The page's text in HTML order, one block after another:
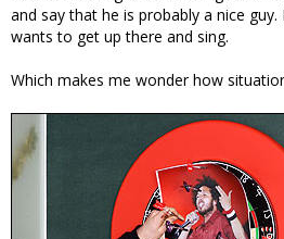
and say that he is probably a nice
wants to get up there and sing.
Which makes me wonder how